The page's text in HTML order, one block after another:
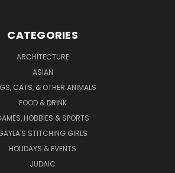
CATEGORIES
ARCHITECTURE
ASIAN
CATS, & OTHER ANIMALS
FOOD & DRINK
HOBBIES & SPORTS
STITCHING GIRLS
HOLIDAYS & EVENTS
JUDAIC